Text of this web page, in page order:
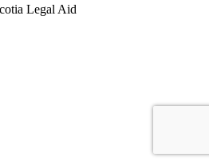
Legal Aid